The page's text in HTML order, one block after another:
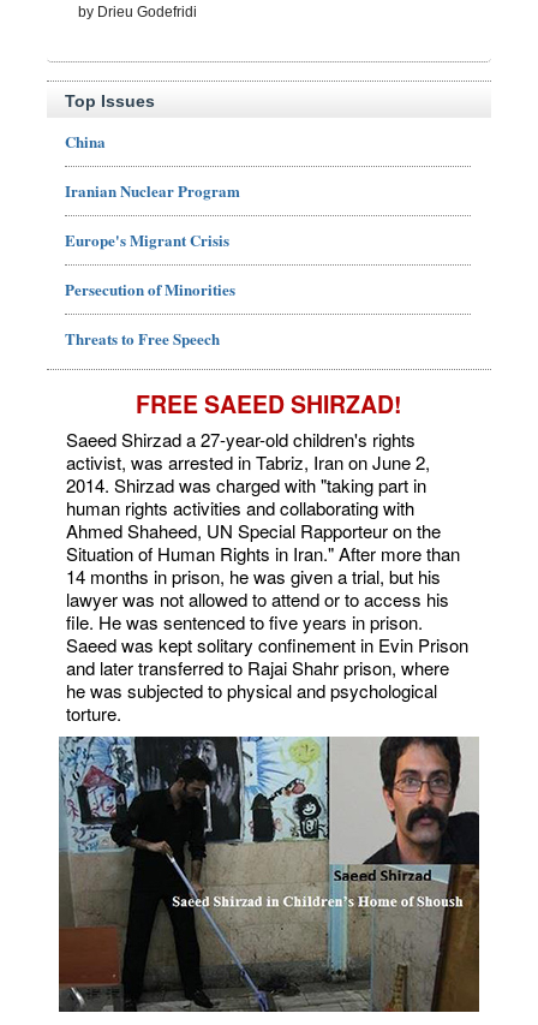
by Drieu Godefridi
Top Issues
China
Iranian Nuclear Program
Europe's Migrant Crisis
Persecution of Minorities
Threats to Free Speech
FREE SAEED SHIRZAD!
Saeed Shirzad a 27-year-old children's rights
activist, was arrested in Tabriz, Iran on June 2,
2014. Shirzad was charged with "taking part in
human rights activities and collaborating with
Ahmed Shaheed, UN Special Rapporteur on the
Situation of Human Rights in Iran." After more than
14 months in prison, he was given a trial, but his
lawyer was not allowed to attend or to access his
file. He was sentenced to five years in prison.
Saeed was kept solitary confinement in Evin Prison
and later transferred to Rajai Shahr prison, where
he was subjected to physical and psychological
torture.